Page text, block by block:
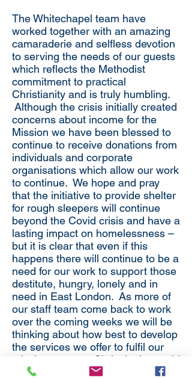
The Whitechapel team have
worked together with an amazing
camaraderie and selfless devotion
to serving the needs of our guests
which reflects the Methodist
commitment to practical
Christianity and is truly humbling.
Although the crisis initially created
concerns about income for the
Mission we have been blessed to
continue to receive donations from
individuals and corporate
organisations which allow our work
to continue. We hope and pray
that the initiative to provide shelter
for rough sleepers will continue
beyond the Covid crisis and have a
lasting impact on homelessness –
but it is clear that even if this
happens there will continue to be a
need for our work to support those
destitute, hungry, lonely and in
need in East London. As more of
our staff team come back to work
over the coming weeks we will be
thinking about how best to develop
the services we offer to fulfil our
mission to serve Christ in the world
– reaching out to those in need in